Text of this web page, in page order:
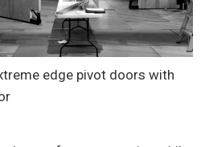
edge pivot doors with